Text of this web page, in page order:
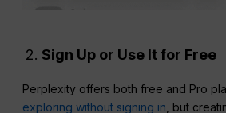
Sign Up or Use It for Free
Perplexity offers both free and Pro
exploring without signing in , but